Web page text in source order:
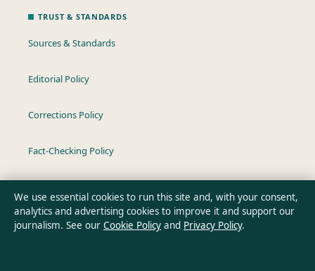
TRUST & STANDARDS
Sources & Standards
Editorial Policy
Corrections Policy
Fact-Checking Policy
Privacy Policy
We use essential cookies to run this site and, with your consent,
analytics and advertising cookies to improve it and support our
journalism. See our Cookie Policy and Privacy Policy.